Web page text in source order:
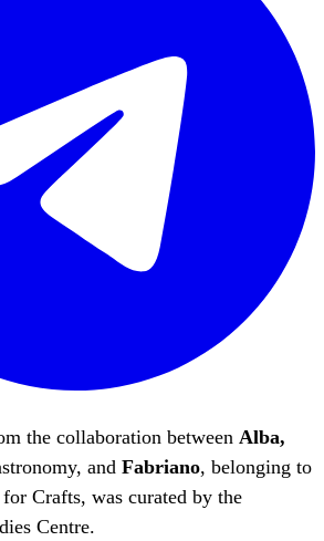
the collaboration between Alba,
and Fabriano, belonging to
Crafts, was curated by the
Centre.